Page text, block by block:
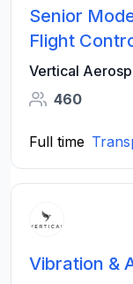
Senior
Flight
Vertical
460
Full time
Vibration &